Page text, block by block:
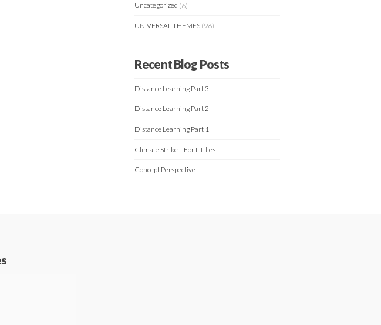
Uncategorized (6)
UNIVERSAL THEMES (96)
Recent Blog Posts
Distance Learning Part 3
Distance Learning Part 2
Distance Learning Part 1
Climate Strike – For Littlies
Concept Perspective